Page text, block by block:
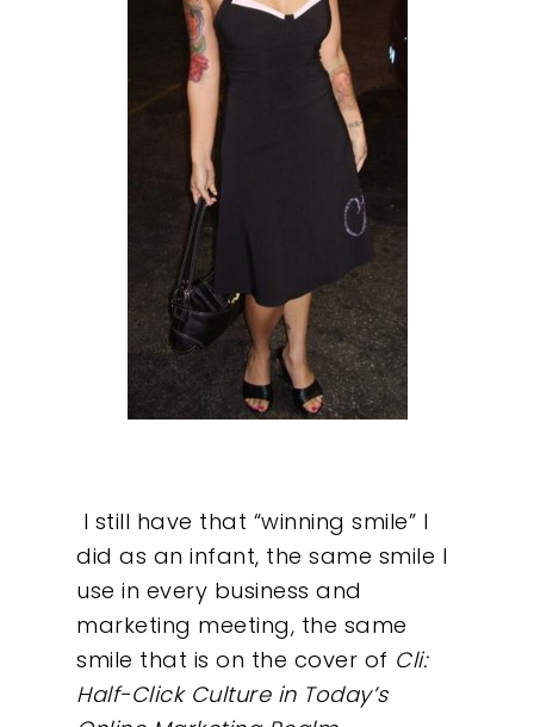
I still have that “winning smile” I
did as an infant, the same smile I
use in every business and
marketing meeting, the same
smile that is on the cover of Cli:
Half-Click Culture in Today’s